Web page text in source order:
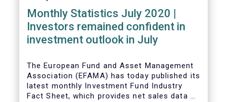
Monthly Statistics July 2020 |
Investors remained confident in
investment outlook in July
The European Fund and Asset Management
Association (EFAMA) has today published its
latest monthly Investment Fund Industry
Fact Sheet, which provides net sales data of